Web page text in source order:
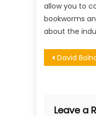
allow you to
bookworms
about the
Post
David Bolno: The Unsung Hero
Leave a